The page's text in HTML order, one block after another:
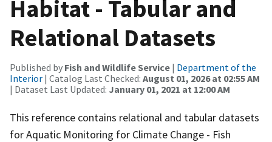
Habitat - Tabular and
Relational Datasets
Published by Fish and Wildlife Service | Department of the
Interior | Catalog Last Checked: August 01, 2026 at 02:55 AM
| Dataset Last Updated: January 01, 2021 at 12:00 AM
This reference contains relational and tabular datasets
for Aquatic Monitoring for Climate Change - Fish